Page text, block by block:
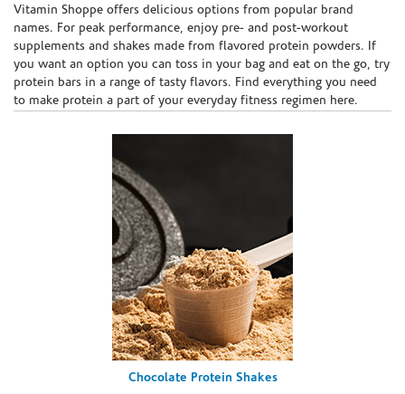
Vitamin Shoppe offers delicious options from popular brand
names. For peak performance, enjoy pre- and post-workout
supplements and shakes made from flavored protein powders. If
you want an option you can toss in your bag and eat on the go, try
protein bars in a range of tasty flavors. Find everything you need
to make protein a part of your everyday fitness regimen here.
Chocolate Protein Shakes